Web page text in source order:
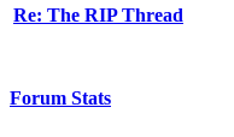
Re: The RIP Thread
Forum Stats